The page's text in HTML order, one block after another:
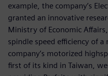
example, the company’s
granted an innovative
Ministry of Economic
spindle speed efficiency of
company’s motorized
first of its kind in Taiwan,